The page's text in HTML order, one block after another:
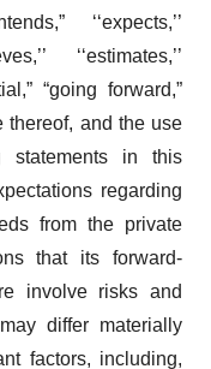
‘‘expects,’’
‘‘estimates,’’
“going forward,”
thereof, and the use
statements in this
regarding
from the private
that its forward-
involve risks and
differ materially
factors, including,